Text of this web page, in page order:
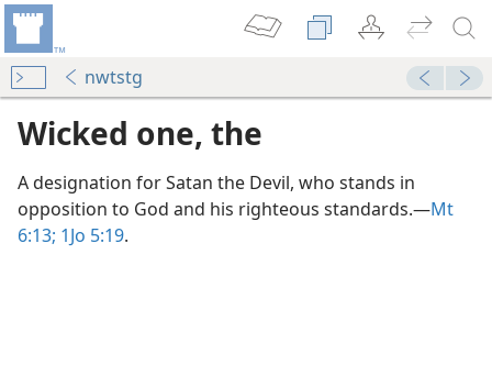
nwtstg
Wicked one, the
A designation for Satan the Devil, who stands in
opposition to God and his righteous standards.​—Mt
6:13; 1Jo 5:19.